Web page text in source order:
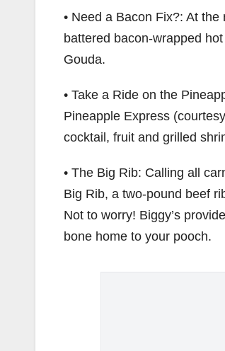
• Need a Bacon Fix?: At
battered bacon-wrapped
Gouda.
• Take a Ride on the
Pineapple Express
cocktail, fruit and grilled
• The Big Rib: Calling all
Big Rib, a two-pound beef
Not to worry! Biggy’s
bone home to your pooch.